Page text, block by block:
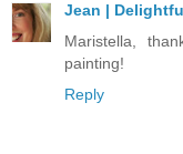
Jean |
Maristella,
painting!
Reply